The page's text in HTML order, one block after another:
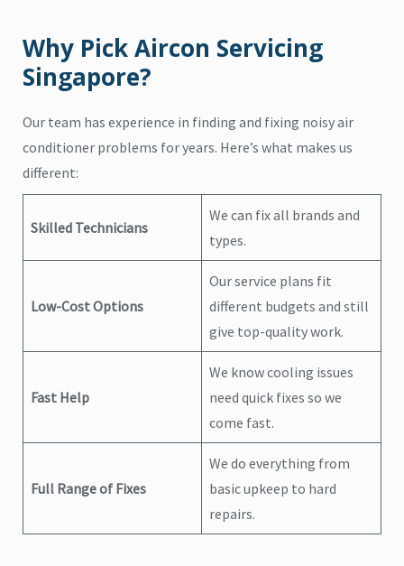
Why Pick Aircon Servicing
Singapore?
Our team has experience in finding and fixing noisy air
conditioner problems for years. Here’s what makes us
different:
Skilled Technicians
We can fix all brands and
types.
Low-Cost Options
Our service plans fit
different budgets and still
give top-quality work.
Fast Help
We know cooling issues
need quick fixes so we
come fast.
Full Range of Fixes
We do everything from
basic upkeep to hard
repairs.